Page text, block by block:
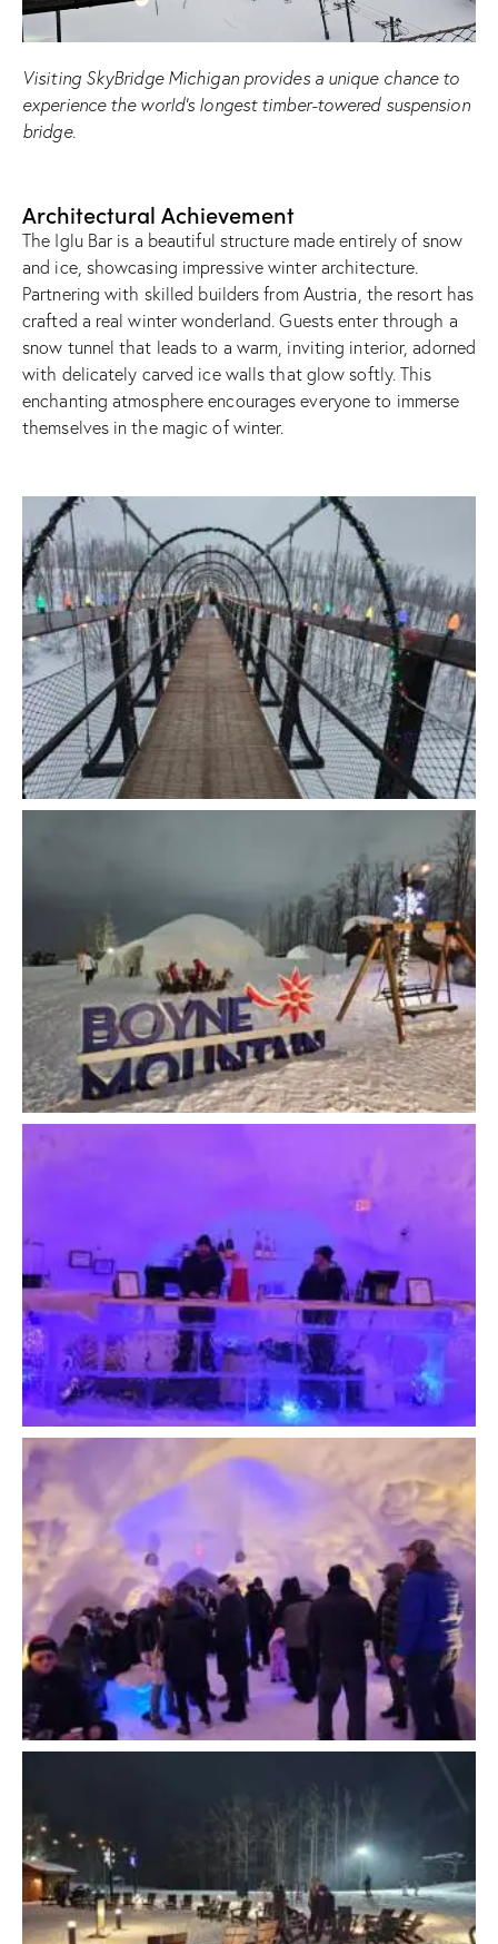
Visiting SkyBridge Michigan provides a unique chance to
experience the world’s longest timber-towered suspension
bridge.
Architectural Achievement
The Iglu Bar is a beautiful structure made entirely of snow
and ice, showcasing impressive winter architecture.
Partnering with skilled builders from Austria, the resort has
crafted a real winter wonderland. Guests enter through a
snow tunnel that leads to a warm, inviting interior, adorned
with delicately carved ice walls that glow softly. This
enchanting atmosphere encourages everyone to immerse
themselves in the magic of winter.